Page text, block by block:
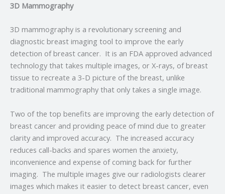
3D Mammography
3D mammography is a revolutionary screening and
diagnostic breast imaging tool to improve the early
detection of breast cancer. It is an FDA approved advanced
technology that takes multiple images, or X-rays, of breast
tissue to recreate a 3-D picture of the breast, unlike
traditional mammography that only takes a single image.
Two of the top benefits are improving the early detection of
breast cancer and providing peace of mind due to greater
clarity and improved accuracy. The increased accuracy
reduces call-backs and spares women the anxiety,
inconvenience and expense of coming back for further
imaging. The multiple images give our radiologists clearer
images which makes it easier to detect breast cancer, even